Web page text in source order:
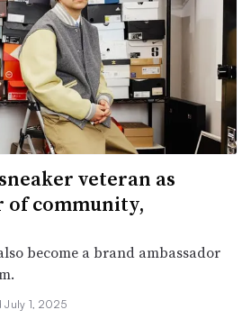
veteran as
community,
become a brand ambassador
July 1, 2025